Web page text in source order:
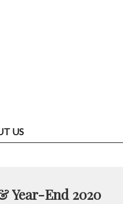
US
Year-End 2020